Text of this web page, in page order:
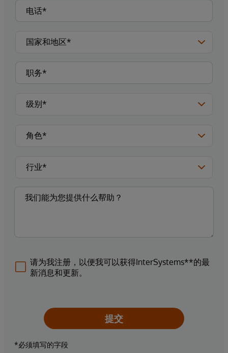
请为我注册，以便我可以获得InterSystems**的最
新消息和更新。
提交
*必须填写的字段